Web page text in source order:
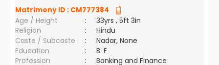
Matrimony ID : CM777384
Age / Height
:
33yrs , 5ft 3in
Religion
:
Hindu
Caste / Subcaste
:
Nadar, None
Education
:
B. E
Profession
:
Banking and Finance